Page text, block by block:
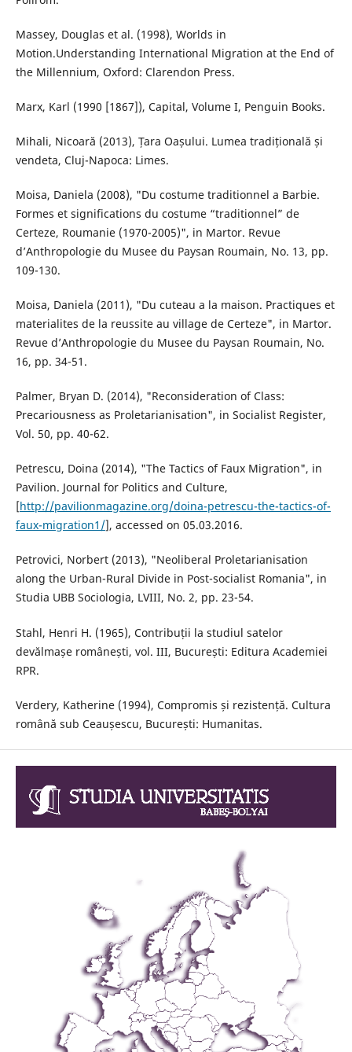
Massey, Douglas et al. (1998), Worlds in
Motion.Understanding International Migration at the End of
the Millennium, Oxford: Clarendon Press.
Marx, Karl (1990 [1867]), Capital, Volume I, Penguin Books.
Mihali, Nicoară (2013), Țara Oașului. Lumea tradițională și
vendeta, Cluj-Napoca: Limes.
Moisa, Daniela (2008), "Du costume traditionnel a Barbie.
Formes et significations du costume “traditionnel” de
Certeze, Roumanie (1970-2005)", in Martor. Revue
d’Anthropologie du Musee du Paysan Roumain, No. 13, pp.
109-130.
Moisa, Daniela (2011), "Du cuteau a la maison. Practiques et
materialites de la reussite au village de Certeze", in Martor.
Revue d’Anthropologie du Musee du Paysan Roumain, No.
16, pp. 34-51.
Palmer, Bryan D. (2014), "Reconsideration of Class:
Precariousness as Proletarianisation", in Socialist Register,
Vol. 50, pp. 40-62.
Petrescu, Doina (2014), "The Tactics of Faux Migration", in
Pavilion. Journal for Politics and Culture,
[http://pavilionmagazine.org/doina-petrescu-the-tactics-of-
faux-migration1/], accessed on 05.03.2016.
Petrovici, Norbert (2013), "Neoliberal Proletarianisation
along the Urban-Rural Divide in Post-socialist Romania", in
Studia UBB Sociologia, LVIII, No. 2, pp. 23-54.
Stahl, Henri H. (1965), Contribuții la studiul satelor
devălmașe românești, vol. III, București: Editura Academiei
RPR.
Verdery, Katherine (1994), Compromis și rezistență. Cultura
română sub Ceaușescu, București: Humanitas.